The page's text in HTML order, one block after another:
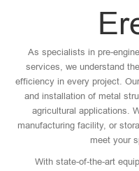
As specialists in pre-
services, we understand
efficiency in every project.
and installation of metal
agricultural applications.
manufacturing facility, or
meet your
With state-of-the-art